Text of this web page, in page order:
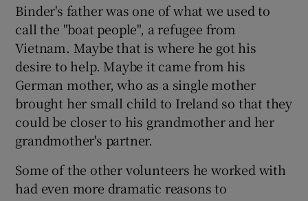
Binder's father was one of what we used to
call the "boat people", a refugee from
Vietnam. Maybe that is where he got his
desire to help. Maybe it came from his
German mother, who as a single mother
brought her small child to Ireland so that they
could be closer to his grandmother and her
grandmother's partner.
Some of the other volunteers he worked with
had even more dramatic reasons to